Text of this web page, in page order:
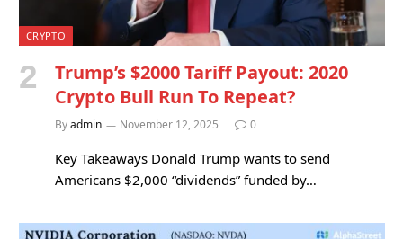
CRYPTO
Trump’s $2000 Tariff Payout: 2020
Crypto Bull Run To Repeat?
Byadmin November 12, 2025 0
Key Takeaways Donald Trump wants to send
Americans $2,000 “dividends” funded by…